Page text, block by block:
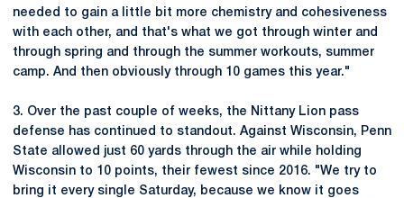
needed to gain a little bit more chemistry and cohesiveness
with each other, and that's what we got through winter and
through spring and through the summer workouts, summer
camp. And then obviously through 10 games this year."
3. Over the past couple of weeks, the Nittany Lion pass
defense has continued to standout. Against Wisconsin, Penn
State allowed just 60 yards through the air while holding
Wisconsin to 10 points, their fewest since 2016. "We try to
bring it every single Saturday, because we know it goes